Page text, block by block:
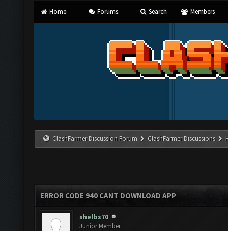
Home Forums Search Members
ClashFarmer Discussion Forum ClashFarmer Discussions
ERROR CODE 940 CANT DOWNLOAD APP
shelbs70
Junior Member